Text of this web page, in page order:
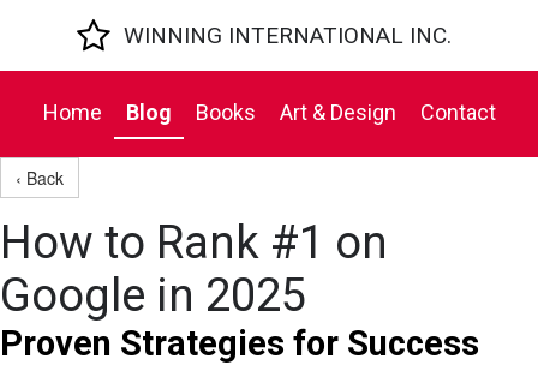
 WINNING INTERNATIONAL INC.
Home Blog Books Art & Design Contact
‹ Back
How to Rank #1 on
Google in 2025
Proven Strategies for Success